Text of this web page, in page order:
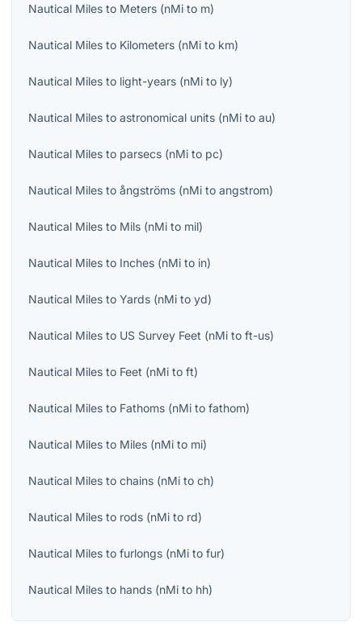
Nautical Miles to Meters (nMi to m)
Nautical Miles to Kilometers (nMi to km)
Nautical Miles to light-years (nMi to ly)
Nautical Miles to astronomical units (nMi to au)
Nautical Miles to parsecs (nMi to pc)
Nautical Miles to ångströms (nMi to angstrom)
Nautical Miles to Mils (nMi to mil)
Nautical Miles to Inches (nMi to in)
Nautical Miles to Yards (nMi to yd)
Nautical Miles to US Survey Feet (nMi to ft-us)
Nautical Miles to Feet (nMi to ft)
Nautical Miles to Fathoms (nMi to fathom)
Nautical Miles to Miles (nMi to mi)
Nautical Miles to chains (nMi to ch)
Nautical Miles to rods (nMi to rd)
Nautical Miles to furlongs (nMi to fur)
Nautical Miles to hands (nMi to hh)